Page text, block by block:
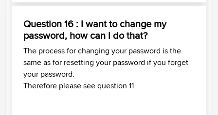
Question 16 : I want to change my
password, how can I do that?
The process for changing your password is the
same as for resetting your password if you forget
your password.
Therefore please see question 11